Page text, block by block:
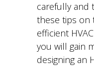
carefully and
these tips on
efficient
you will gain
designing an